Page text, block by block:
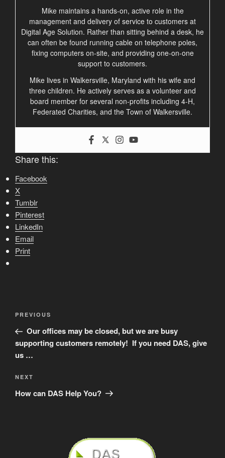
Mike maintains a hands-on, active role in the
management and delivery of service to customers at
Digital Age Solution. Rather than sitting behind a desk, he
can often be found running cable on telephone poles,
fixing computers on-site, and providing one-on-one
support to customers.
Mike lives in Walkersville, Maryland with his wife and
three children. He actively serves as a volunteer and
board member for several non-profits including 4-H,
Federated Charities, and the Town of Walkersville.
Share this:
Facebook
X
Tumblr
Pinterest
LinkedIn
Email
Print
Post
Previous
Post
PREVIOUS
Our offices may be closed, but we are busy
supporting customers remotely! If you need DAS, give
us …
Next
Post
NEXT
How can DAS Help You?